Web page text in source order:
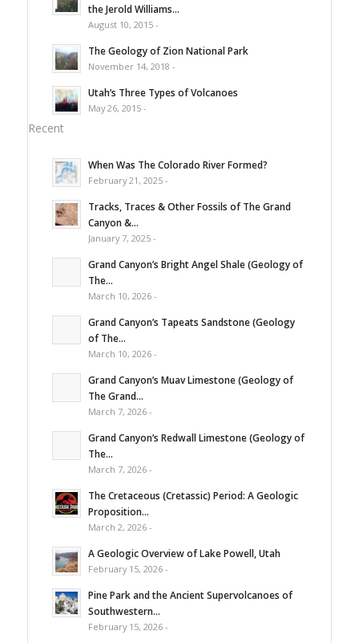
the Jerold Williams...
August 10, 2015 -
The Geology of Zion National Park
November 14, 2018 -
Utah’s Three Types of Volcanoes
May 26, 2015 -
Recent
When Was The Colorado River Formed?
February 21, 2025 -
Tracks, Traces & Other Fossils of The Grand
Canyon &...
January 7, 2025 -
Grand Canyon’s Bright Angel Shale (Geology of
The...
March 10, 2026 -
Grand Canyon’s Tapeats Sandstone (Geology
of The...
March 10, 2026 -
Grand Canyon’s Muav Limestone (Geology of
The Grand...
March 7, 2026 -
Grand Canyon’s Redwall Limestone (Geology of
The...
March 7, 2026 -
The Cretaceous (Cretassic) Period: A Geologic
Proposition...
March 2, 2026 -
A Geologic Overview of Lake Powell, Utah
February 15, 2026 -
Pine Park and the Ancient Supervolcanoes of
Southwestern...
February 15, 2026 -